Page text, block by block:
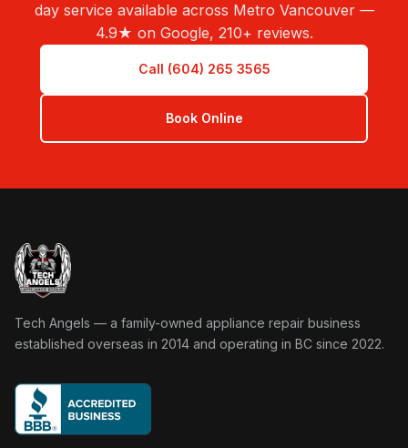
day service available across Metro Vancouver —
4.9★ on Google, 210+ reviews.
Call (604) 265 3565
Book Online
Tech Angels Appliance Repair home
Tech Angels — a family-owned appliance repair business
established overseas in 2014 and operating in BC since 2022.